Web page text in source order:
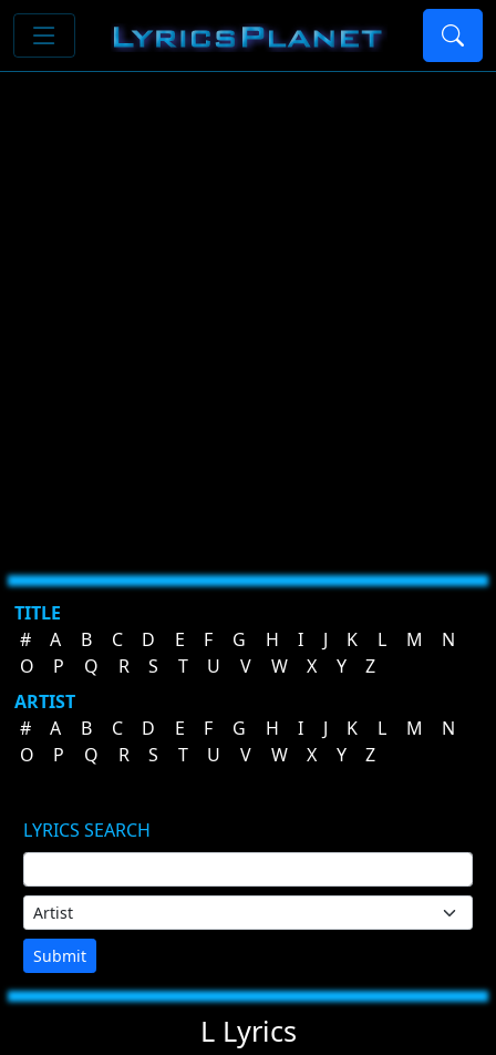
TITLE
#
A B C D E F G H I J K L M
N
O
P Q R S T U V W X Y
Z
ARTIST
#
A B C D E F G H I J K L M
N
O
P Q R S T U V W X Y Z
LYRICS SEARCH
Submit
L Lyrics